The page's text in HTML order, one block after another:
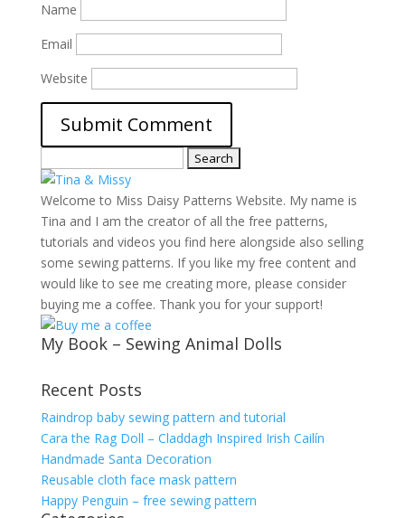
Name
Email
Website
for:
Welcome to Miss Daisy Patterns Website. My name is
Tina and I am the creator of all the free patterns,
tutorials and videos you find here alongside also selling
some sewing patterns. If you like my free content and
would like to see me creating more, please consider
buying me a coffee. Thank you for your support!
My Book – Sewing Animal Dolls
Recent Posts
Raindrop baby sewing pattern and tutorial
Cara the Rag Doll – Claddagh Inspired Irish Cailín
Handmade Santa Decoration
Reusable cloth face mask pattern
Happy Penguin – free sewing pattern